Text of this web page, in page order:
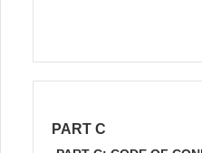
PART C